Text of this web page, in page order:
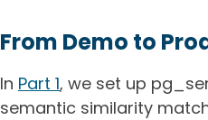
From Demo to
In Part 1, we set up
semantic similarity